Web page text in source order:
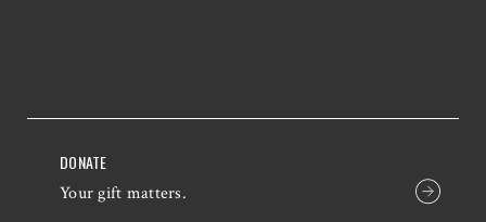
DONATE
Your gift matters.